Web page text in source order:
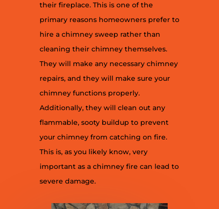
their fireplace. This is one of the
primary reasons homeowners prefer to
hire a chimney sweep rather than
cleaning their chimney themselves.
They will make any necessary chimney
repairs, and they will make sure your
chimney functions properly.
Additionally, they will clean out any
flammable, sooty buildup to prevent
your chimney from catching on fire.
This is, as you likely know, very
important as a chimney fire can lead to
severe damage.